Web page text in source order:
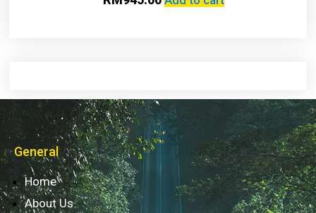
General
Home
About Us